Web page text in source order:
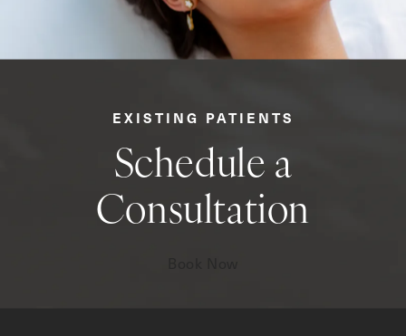
EXISTING PATIENTS
Schedule a
Consultation